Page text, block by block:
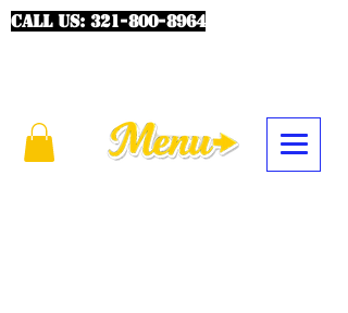
CALL US: 321-800-8964